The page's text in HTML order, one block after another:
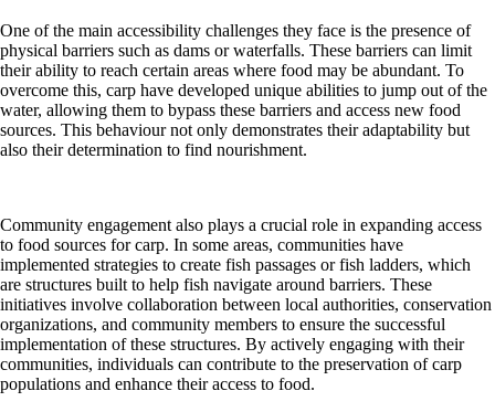
One of the main accessibility challenges they face is the presence of
physical barriers such as dams or waterfalls. These barriers can limit
their ability to reach certain areas where food may be abundant. To
overcome this, carp have developed unique abilities to jump out of the
water, allowing them to bypass these barriers and access new food
sources. This behaviour not only demonstrates their adaptability but
also their determination to find nourishment.
Community engagement also plays a crucial role in expanding access
to food sources for carp. In some areas, communities have
implemented strategies to create fish passages or fish ladders, which
are structures built to help fish navigate around barriers. These
initiatives involve collaboration between local authorities, conservation
organizations, and community members to ensure the successful
implementation of these structures. By actively engaging with their
communities, individuals can contribute to the preservation of carp
populations and enhance their access to food.